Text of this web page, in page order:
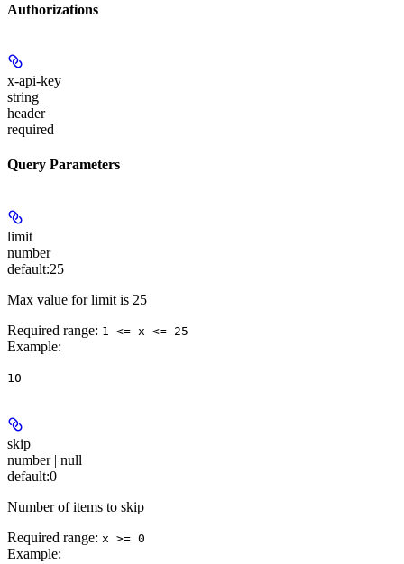
Authorizations
x-api-key
string
header
required
Query Parameters
limit
number
default:25
Max value for limit is 25
Required range: 1 <= x <= 25
Example:
10
skip
number | null
default:0
Number of items to skip
Required range: x >= 0
Example: